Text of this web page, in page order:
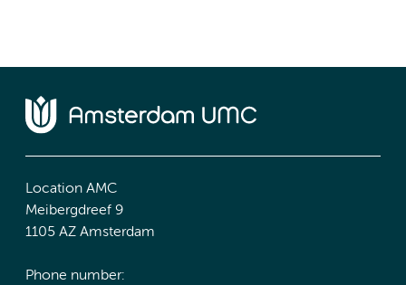
Location AMC
Meibergdreef 9
1105 AZ Amsterdam
Phone number: